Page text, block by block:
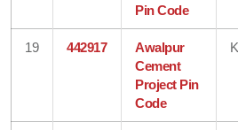
Pin Code
19 442917
Awalpur
Cement
Project Pin
Code